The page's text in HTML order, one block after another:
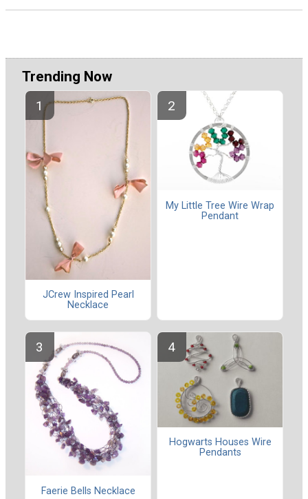
Trending Now
JCrew Inspired Pearl
Necklace
My Little Tree Wire Wrap
Pendant
Faerie Bells Necklace
Hogwarts Houses Wire
Pendants